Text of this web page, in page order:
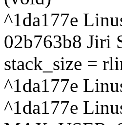
^1da177e
02b763b8 Jiri
stack_size =
^1da177e
^1da177e